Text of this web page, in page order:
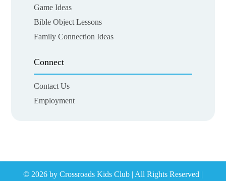
Game Ideas
Bible Object Lessons
Family Connection Ideas
Connect
Contact Us
Employment
© 2026 by Crossroads Kids Club | All Rights Reserved |